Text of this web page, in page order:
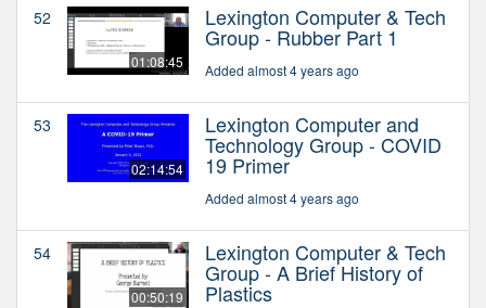
52
01:08:45
Lexington Computer & Tech
Group - Rubber Part 1
Added almost 4 years ago
53
02:14:54
Lexington Computer and
Technology Group - COVID
19 Primer
Added almost 4 years ago
54
00:50:19
Lexington Computer & Tech
Group - A Brief History of
Plastics